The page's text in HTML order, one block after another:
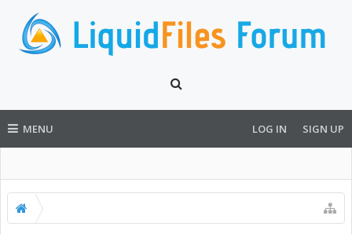
MENU LOG IN SIGN UP